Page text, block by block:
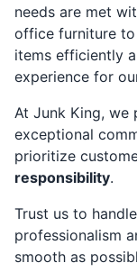
needs are met
office furniture
items efficiently
experience for
At Junk King, we
exceptional
prioritize
responsibility.
Trust us to
professionalism
smooth as